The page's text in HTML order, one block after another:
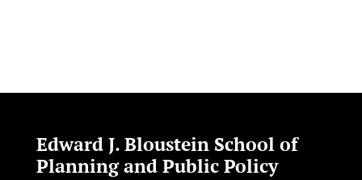
Edward J. Bloustein School of
Planning and Public Policy